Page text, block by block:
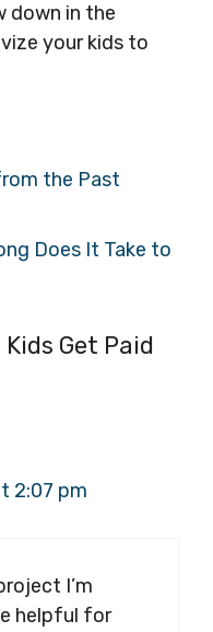
down in the
your kids to
the Past
Does It Take to
Get Paid
2:07 pm
I’m
helpful for